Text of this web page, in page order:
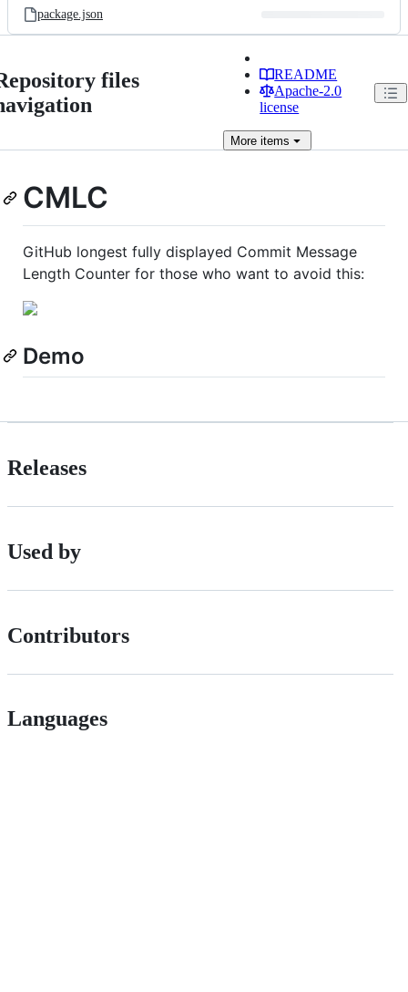
package.json
files
README
Apache-2.0
license
More items
CMLC
GitHub longest fully displayed Commit Message
Length Counter for those who want to avoid this:
Demo
Releases
Used by
Contributors
Languages